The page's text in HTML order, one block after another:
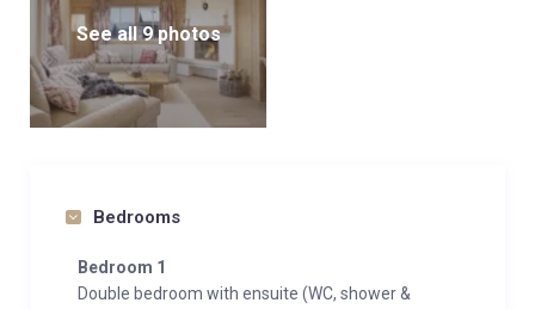
See all 9 photos
Bedrooms
Bedroom 1
Double bedroom with ensuite (WC, shower &